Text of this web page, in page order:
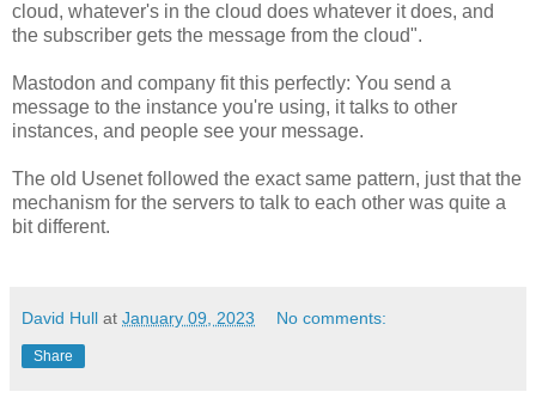
cloud, whatever's in the cloud does whatever it does, and
the subscriber gets the message from the cloud".
Mastodon and company fit this perfectly: You send a
message to the instance you're using, it talks to other
instances, and people see your message.
The old Usenet followed the exact same pattern, just that the
mechanism for the servers to talk to each other was quite a
bit different.
David Hull at January 09, 2023 No comments:
Share